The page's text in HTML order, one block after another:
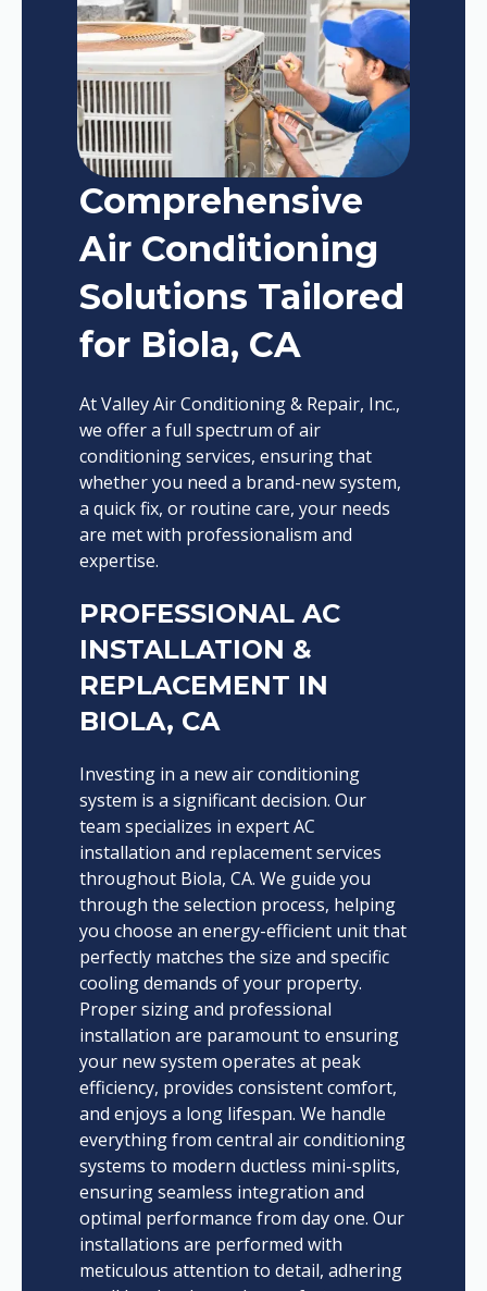
Comprehensive
Air Conditioning
Solutions Tailored
for Biola, CA
At Valley Air Conditioning & Repair, Inc.,
we offer a full spectrum of air
conditioning services, ensuring that
whether you need a brand-new system,
a quick fix, or routine care, your needs
are met with professionalism and
expertise.
PROFESSIONAL AC
INSTALLATION &
REPLACEMENT IN
BIOLA, CA
Investing in a new air conditioning
system is a significant decision. Our
team specializes in expert AC
installation and replacement services
throughout Biola, CA. We guide you
through the selection process, helping
you choose an energy-efficient unit that
perfectly matches the size and specific
cooling demands of your property.
Proper sizing and professional
installation are paramount to ensuring
your new system operates at peak
efficiency, provides consistent comfort,
and enjoys a long lifespan. We handle
everything from central air conditioning
systems to modern ductless mini-splits,
ensuring seamless integration and
optimal performance from day one. Our
installations are performed with
meticulous attention to detail, adhering